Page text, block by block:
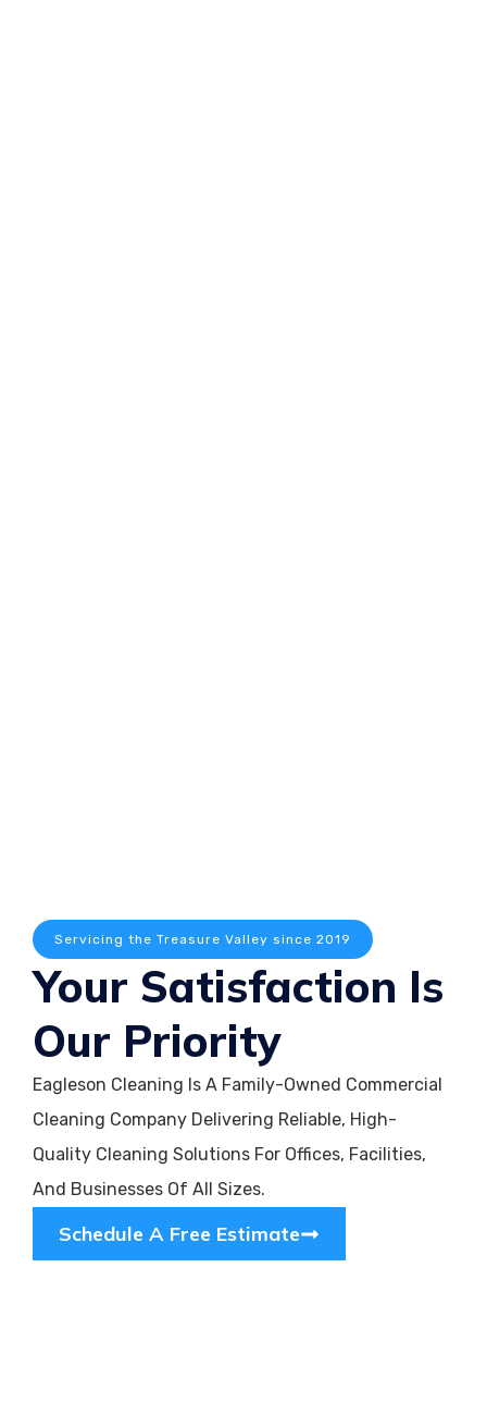
Servicing the Treasure Valley since 2019
Your Satisfaction Is
Our Priority
Eagleson Cleaning Is A Family-Owned Commercial
Cleaning Company Delivering Reliable, High-
Quality Cleaning Solutions For Offices, Facilities,
And Businesses Of All Sizes.
Schedule A Free Estimate